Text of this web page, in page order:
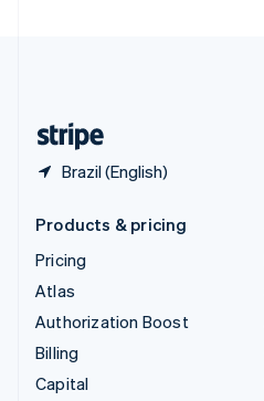
Brazil (English)
Products & pricing
Pricing
Atlas
Authorization Boost
Billing
Capital